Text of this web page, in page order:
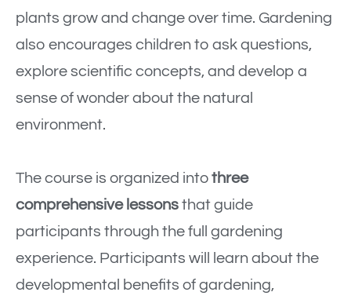
plants grow and change over time. Gardening
also encourages children to ask questions,
explore scientific concepts, and develop a
sense of wonder about the natural
environment.
The course is organized into three
comprehensive lessons that guide
participants through the full gardening
experience. Participants will learn about the
developmental benefits of gardening,